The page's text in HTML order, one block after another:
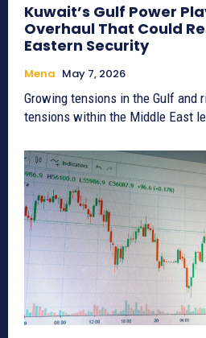
Kuwait’s Gulf Power
Overhaul That Could
Eastern Security
Mena May 7, 2026
Growing tensions in the Gulf and
tensions within the Middle East